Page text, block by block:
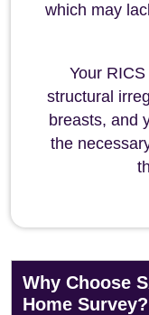
which may
Your
structural
breasts, and
the
Why Choose
Home Survey?